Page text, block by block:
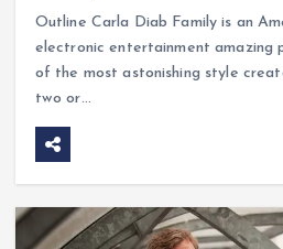
Outline Carla Diab Family is an
electronic entertainment amazing
of the most astonishing style
two or…